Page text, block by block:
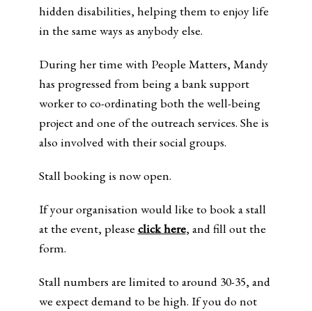
hidden disabilities, helping them to enjoy life
in the same ways as anybody else.
During her time with People Matters, Mandy
has progressed from being a bank support
worker to co-ordinating both the well-being
project and one of the outreach services. She is
also involved with their social groups.
Stall booking is now open.
If your organisation would like to book a stall
at the event, please click here, and fill out the
form.
Stall numbers are limited to around 30-35, and
we expect demand to be high. If you do not